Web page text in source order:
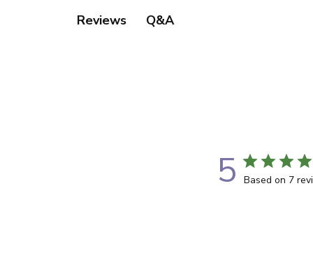
Reviews Q&A
5 Based on 7